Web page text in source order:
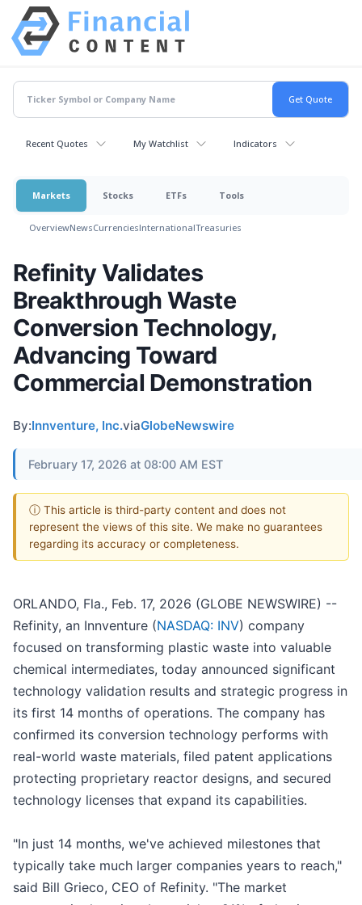
Recent Quotes My Watchlist Indicators
Markets Stocks ETFs Tools
OverviewNewsCurrenciesInternationalTreasuries
Refinity Validates
Breakthrough Waste
Conversion Technology,
Advancing Toward
Commercial Demonstration
By:Innventure, Inc.viaGlobeNewswire
February 17, 2026 at 08:00 AM EST
ⓘ This article is third-party content and does not
represent the views of this site. We make no guarantees
regarding its accuracy or completeness.
ORLANDO, Fla., Feb. 17, 2026 (GLOBE NEWSWIRE) --
Refinity, an Innventure (NASDAQ: INV) company
focused on transforming plastic waste into valuable
chemical intermediates, today announced significant
technology validation results and strategic progress in
its first 14 months of operations. The company has
confirmed its conversion technology performs with
real-world waste materials, filed patent applications
protecting proprietary reactor designs, and secured
technology licenses that expand its capabilities.
"In just 14 months, we've achieved milestones that
typically take much larger companies years to reach,"
said Bill Grieco, CEO of Refinity. "The market